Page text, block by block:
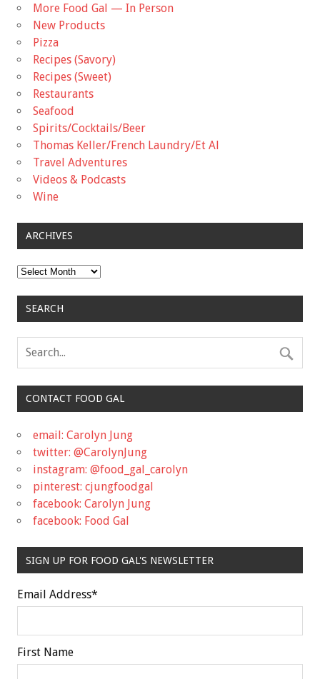
More Food Gal — In Person
New Products
Pizza
Recipes (Savory)
Recipes (Sweet)
Restaurants
Seafood
Spirits/Cocktails/Beer
Thomas Keller/French Laundry/Et Al
Travel Adventures
Videos & Podcasts
Wine
ARCHIVES
Archives
SEARCH
CONTACT FOOD GAL
email: Carolyn Jung
twitter: @CarolynJung
instagram: @food_gal_carolyn
pinterest: cjungfoodgal
facebook: Carolyn Jung
facebook: Food Gal
SIGN UP FOR FOOD GAL'S NEWSLETTER
Email Address*
First Name